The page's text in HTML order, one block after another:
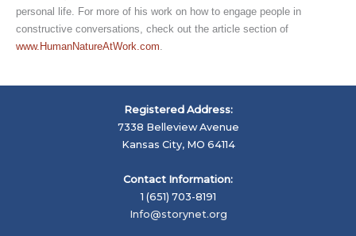
personal life. For more of his work on how to engage people in
constructive conversations, check out the article section of
www.HumanNatureAtWork.com
Registered Address:
7338 Belleview Avenue
Kansas City, MO 64114
Contact Information:
1 (651) 703-8191
Info@storynet.org